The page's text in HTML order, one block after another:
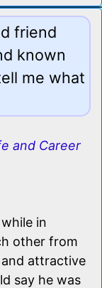
friend
known
me what
and Career
in
other from
attractive
say he was